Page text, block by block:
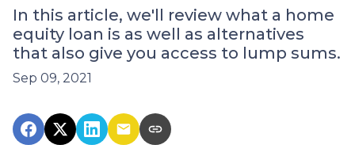
In this article, we'll review what a home
equity loan is as well as alternatives
that also give you access to lump sums.
Sep 09, 2021